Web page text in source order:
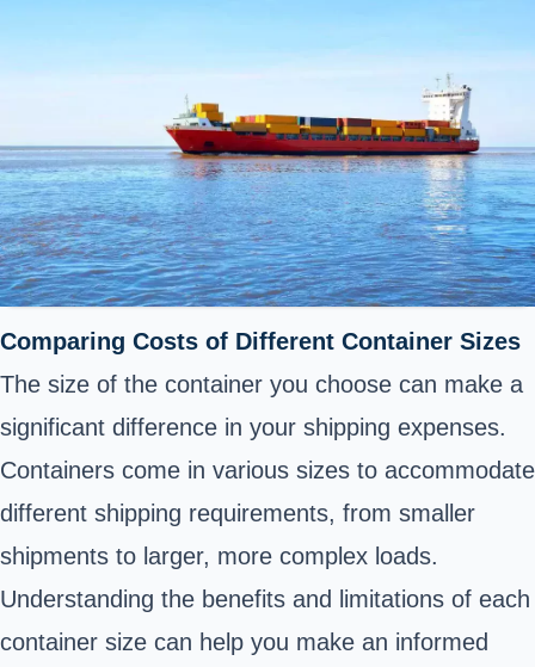
Comparing Costs of Different Container Sizes
The size of the container you choose can make a
significant difference in your shipping expenses.
Containers come in various sizes to accommodate
different shipping requirements, from smaller
shipments to larger, more complex loads.
Understanding the benefits and limitations of each
container size can help you make an informed